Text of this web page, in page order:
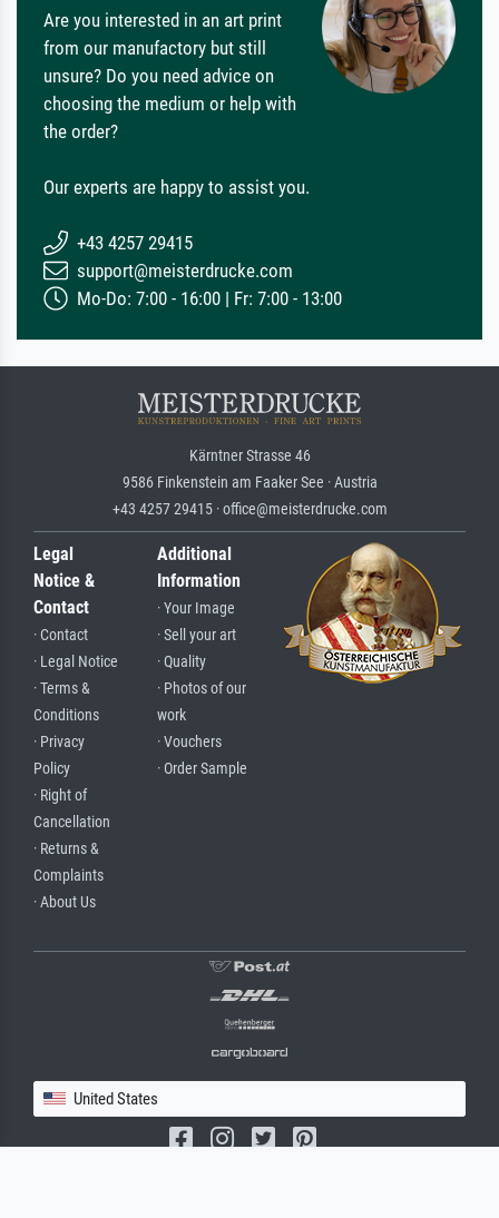
Are you interested in an art print
from our manufactory but still
unsure? Do you need advice on
choosing the medium or help with
the order?
Our experts are happy to assist you.
+43 4257 29415
support@meisterdrucke.com
Mo-Do: 7:00 - 16:00 | Fr: 7:00 - 13:00
Kärntner Strasse 46
9586 Finkenstein am Faaker See · Austria
+43 4257 29415 · office@meisterdrucke.com
Legal
Notice &
Contact
· Contact
· Legal Notice
· Terms &
Conditions
· Privacy
Policy
· Right of
Cancellation
· Returns &
Complaints
· About Us
Additional
Information
· Your Image
· Sell your art
· Quality
· Photos of our
work
· Vouchers
· Order Sample
United States